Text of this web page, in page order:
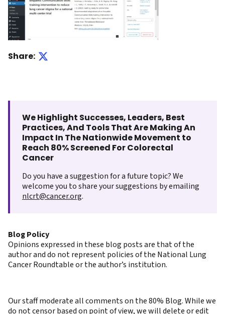
Share:
We Highlight Successes, Leaders, Best
Practices, And Tools That Are Making An
Impact In The Nationwide Movement to
Reach 80% Screened For Colorectal
Cancer
Do you have a suggestion for a future topic? We
welcome you to share your suggestions by emailing
nlcrt@cancer.org.
Blog Policy
Opinions expressed in these blog posts are that of the
author and do not represent policies of the National Lung
Cancer Roundtable or the author’s institution.
Our staff moderate all comments on the 80% Blog. While we
do not censor based on point of view, we will delete or edit